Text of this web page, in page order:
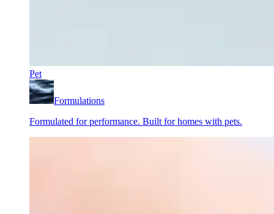
Pet
Formulations
Formulated for performance. Built for homes with pets.